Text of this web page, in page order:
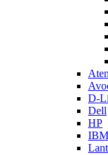
Aten
D-
Dell
HP
IBM